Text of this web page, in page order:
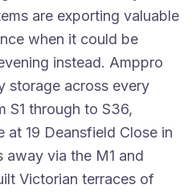
are exporting valuable
when it could be
instead. Amppro
storage across every
S1 through to S36,
19 Deansfield Close in
away via the M1 and
Victorian terraces of